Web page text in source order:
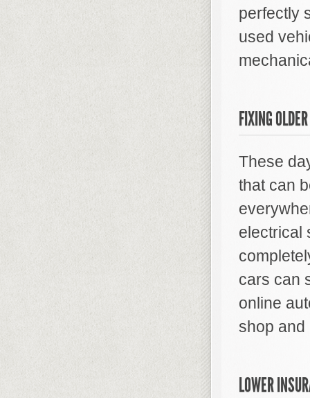
perfectly
used
FIXING
These
that can
electrical
cars can
online
shop and
LOWER